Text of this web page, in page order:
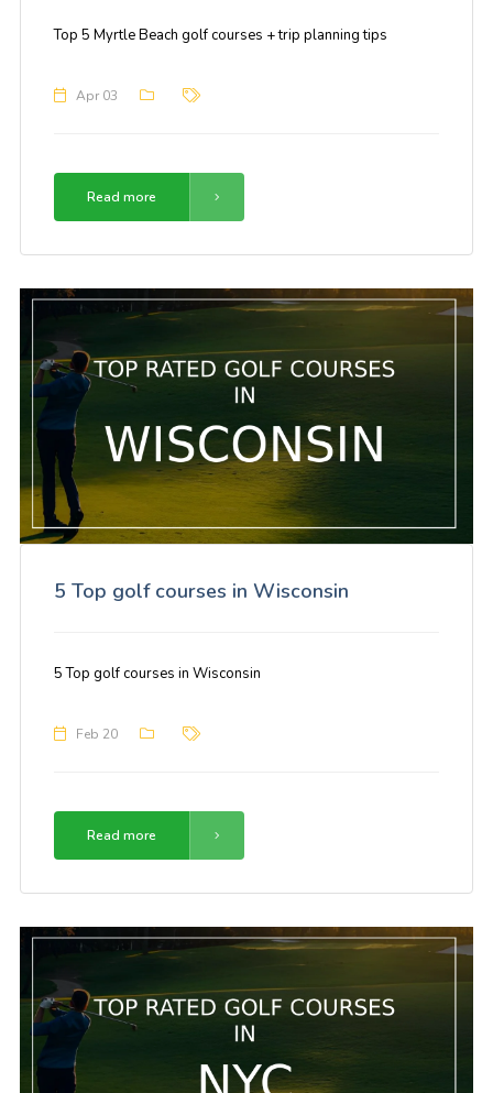
Top 5 Myrtle Beach golf courses + trip planning tips
Apr 03
Read more
5 Top golf courses in Wisconsin
5 Top golf courses in Wisconsin
Feb 20
Read more